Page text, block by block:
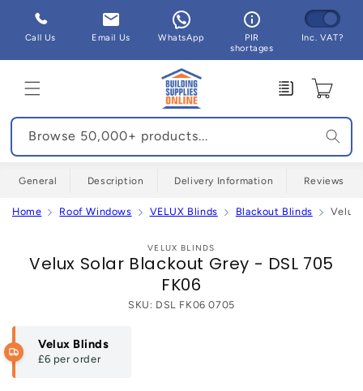
Skip to
content
Call Us Email Us WhatsApp
PIR
shortages
Inc. VAT?
Enquiry Cart
Browse 50,000+ products...
General Description Delivery Information Reviews
Home Roof Windows VELUX Blinds Blackout Blinds Velux
information
VELUX BLINDS
Velux Solar Blackout Grey - DSL 705
FK06
SKU: DSL FK06 0705
Velux Blinds
£6 per order